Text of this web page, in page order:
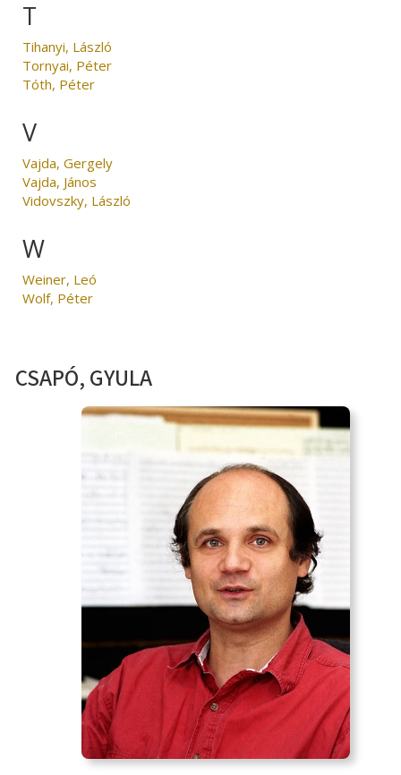
T
Tihanyi, László
Tornyai, Péter
Tóth, Péter
V
Vajda, Gergely
Vajda, János
Vidovszky, László
W
Weiner, Leó
Wolf, Péter
CSAPÓ, GYULA